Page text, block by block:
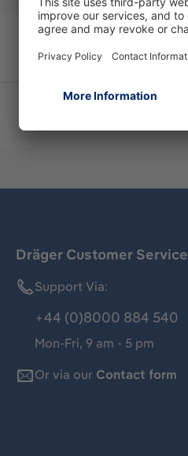
Dräger Customer Service
Support Via:
+44 (0)8000 884 540
Mon-Fri, 9 am - 5 pm
Or via our Contact form